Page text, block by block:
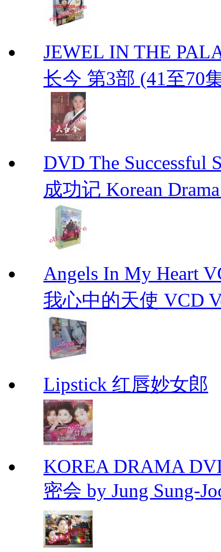
JEWEL IN THE
长今 第3部 (41至70
DVD The
成功记 Korean
Angels In My Heart
我心中的天使 VCD
Lipstick 红唇妙女郎
KOREA DRAMA
密会 by Jung Sung-